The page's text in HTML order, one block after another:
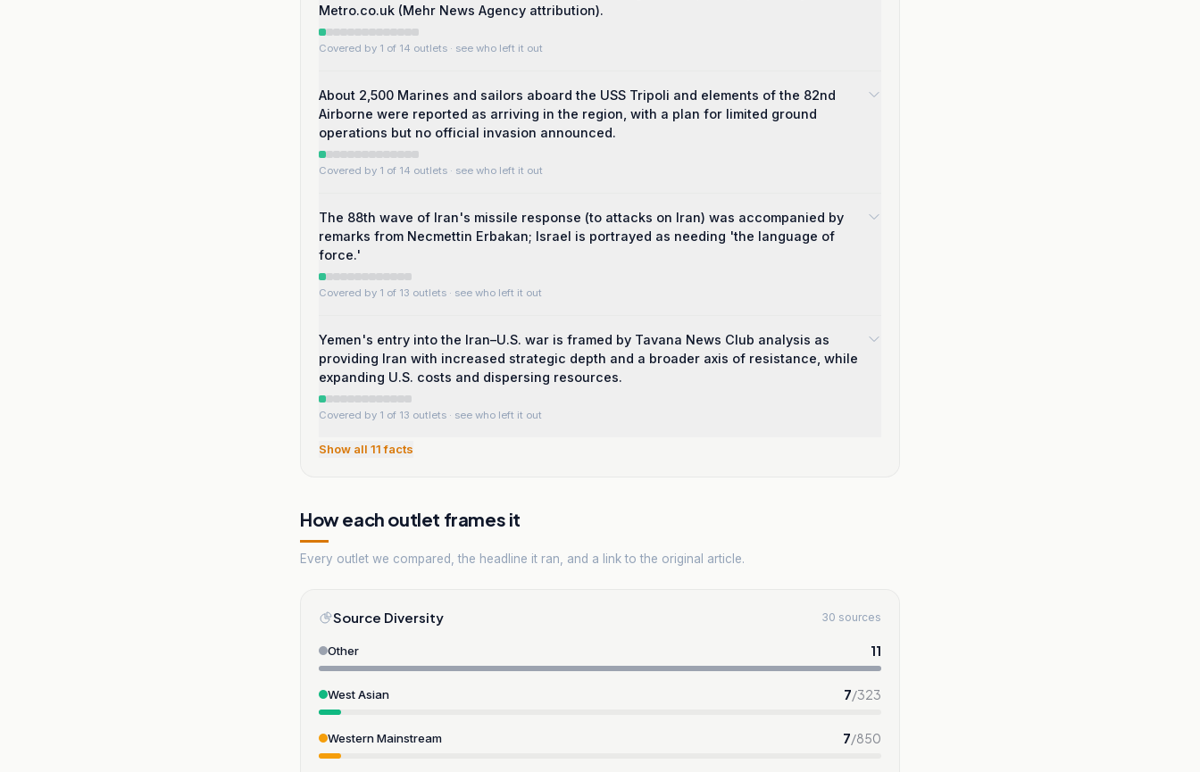
Metro.co.uk (Mehr News Agency attribution).
Covered by 1 of 14 outlets · see who left it out
About 2,500 Marines and sailors aboard the USS Tripoli and elements of the 82nd
Airborne were reported as arriving in the region, with a plan for limited ground
operations but no official invasion announced.
Covered by 1 of 14 outlets · see who left it out
The 88th wave of Iran's missile response (to attacks on Iran) was accompanied by
remarks from Necmettin Erbakan; Israel is portrayed as needing 'the language of
force.'
Covered by 1 of 13 outlets · see who left it out
Yemen's entry into the Iran–U.S. war is framed by Tavana News Club analysis as
providing Iran with increased strategic depth and a broader axis of resistance, while
expanding U.S. costs and dispersing resources.
Covered by 1 of 13 outlets · see who left it out
Show all 11facts
How each outlet frames it
Every outlet we compared, the headline it ran, and a link to the original article.
Source Diversity 30 sources
Other 11
West Asian 7/323
Western Mainstream 7/850